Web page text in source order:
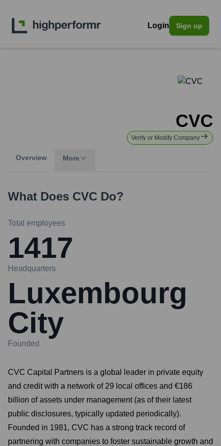
Login Sign up
CVC
Verify or Modify Company
Overview More
What Does CVC Do?
Total employees
1417
Headquarters
Luxembourg
City
Founded
CVC Capital Partners is a global leader in private equity
and credit with a network of 29 local offices and €186
billion of assets under management (as of their latest
public disclosures, typically updated periodically).
Founded in 1981, CVC has a strong track record of
partnering with companies to foster sustainable growth and